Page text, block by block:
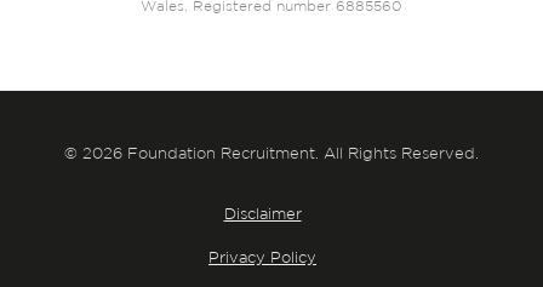
Wales. Registered number 6885560
© 2026 Foundation Recruitment. All Rights Reserved.
Disclaimer
Privacy Policy